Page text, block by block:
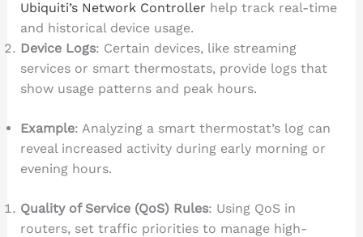
Ubiquiti’s Network Controller help track real-time
and historical device usage.
Device Logs: Certain devices, like streaming
services or smart thermostats, provide logs that
show usage patterns and peak hours.
Example: Analyzing a smart thermostat’s log can
reveal increased activity during early morning or
evening hours.
Quality of Service (QoS) Rules: Using QoS in
routers, set traffic priorities to manage high-